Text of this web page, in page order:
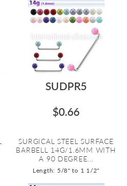
SUDPR5
$0.66
SURGICAL STEEL SURFACE
BARBELL 14G/1.6MM WITH
A 90 DEGREE...
Length: 5/8" to 1 1/2"